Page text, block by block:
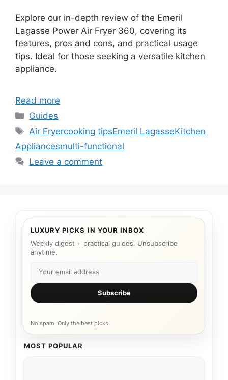
Explore our in-depth review of the Emeril
Lagasse Power Air Fryer 360, covering its
features, pros and cons, and practical usage
tips. Ideal for those seeking a versatile kitchen
appliance.
Read more
Categories
Guides
Tags
Air Fryercooking tipsEmeril LagasseKitchen
Appliancesmulti-functional
Leave a comment
LUXURY PICKS IN YOUR INBOX
Weekly digest + practical guides. Unsubscribe
anytime.
Subscribe
No spam. Only the best picks.
MOST POPULAR